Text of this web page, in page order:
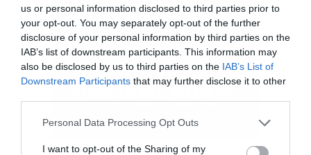
us or personal information disclosed to third parties prior to
your opt-out. You may separately opt-out of the further
disclosure of your personal information by third parties on the
IAB’s list of downstream participants. This information may
also be disclosed by us to third parties on the IAB’s List of
Downstream Participants that may further disclose it to other
Please note that this website/app uses one or more Google
not limited to your visit or usage behaviour. You may click to
Personal Data Processing Opt Outs
I want to opt-out of the Sharing of my